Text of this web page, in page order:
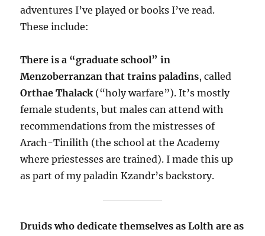
adventures I’ve played or books I’ve read.
These include:
There is a “graduate school” in
Menzoberranzan that trains paladins, called
Orthae Thalack(“holy warfare”). It’s mostly
female students, but males can attend with
recommendations from the mistresses of
Arach-Tinilith (the school at the Academy
where priestesses are trained). I made this up
as part of my paladin Kzandr’s backstory.
Druids who dedicate themselves as Lolth are as